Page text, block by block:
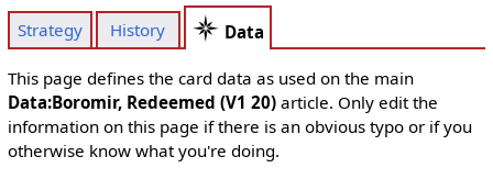
Strategy History Data
This page defines the card data as used on the main
Data:Boromir, Redeemed (V1 20)article. Only edit the
information on this page if there is an obvious typo or if you
otherwise know what you're doing.